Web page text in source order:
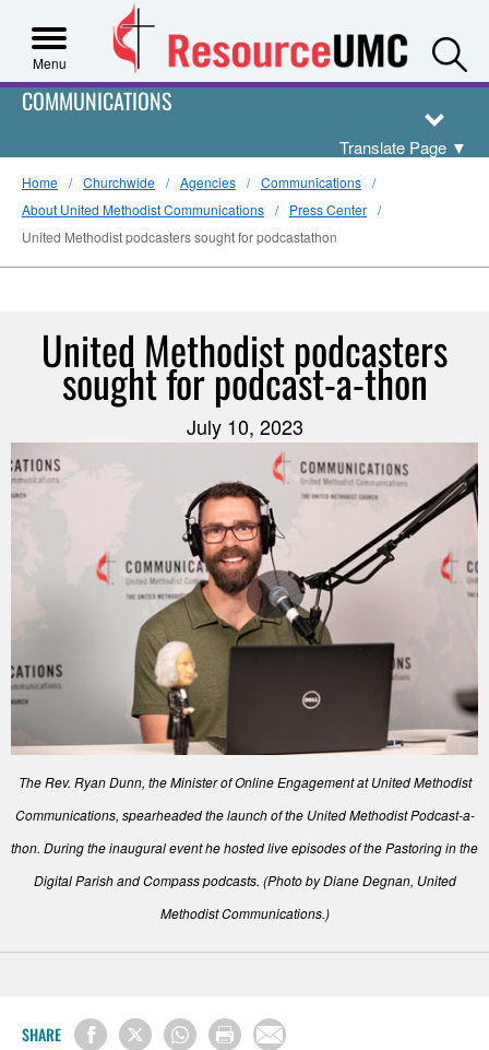
Menu
COMMUNICATIONS
Translate Page ▼
Home Churchwide Agencies
Communications
About United Methodist Communications
Press Center
United Methodist podcasters sought for podcastathon
United Methodist podcasters
sought for podcast-a-thon
July 10, 2023
The Rev. Ryan Dunn, the Minister of Online Engagement at United Methodist
Communications, spearheaded the launch of the United Methodist Podcast-a-
thon. During the inaugural event he hosted live episodes of the Pastoring in the
Digital Parish and Compass podcasts. (Photo by Diane Degnan, United
Methodist Communications.)
SHARE